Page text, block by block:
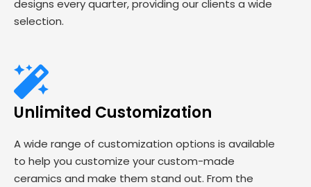
designs every quarter, providing our clients a wide
selection.
Unlimited Customization
A wide range of customization options is available
to help you customize your custom-made
ceramics and make them stand out. From the